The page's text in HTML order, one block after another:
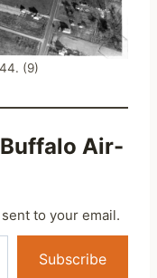
(9)
Air-
to your email.
Subscribe